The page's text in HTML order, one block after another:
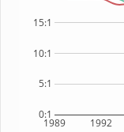
1989 1992
0:1
5:1
10:1
15:1